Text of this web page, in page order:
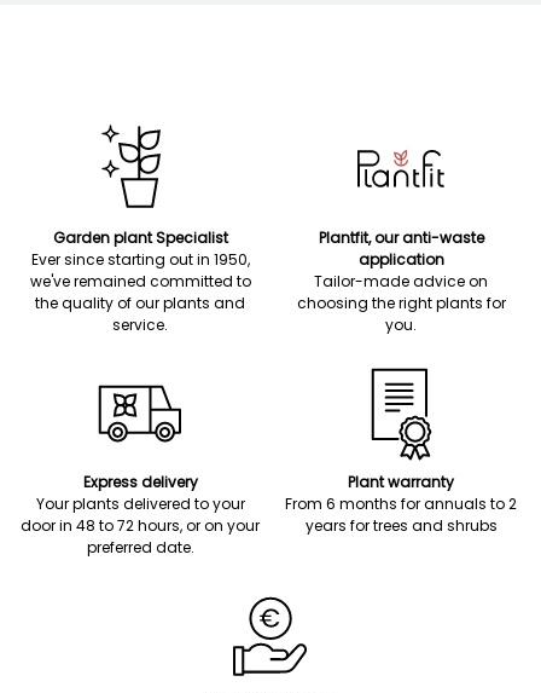
Garden plant Specialist
Ever since starting out in 1950,
we've remained committed to
the quality of our plants and
service.
Plantfit, our anti-waste
application
Tailor-made advice on
choosing the right plants for
you.
Express delivery
Your plants delivered to your
door in 48 to 72 hours, or on your
preferred date.
Plant warranty
From 6 months for annuals to 2
years for trees and shrubs